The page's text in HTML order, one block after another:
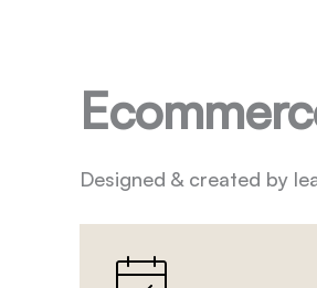
Designed & created by